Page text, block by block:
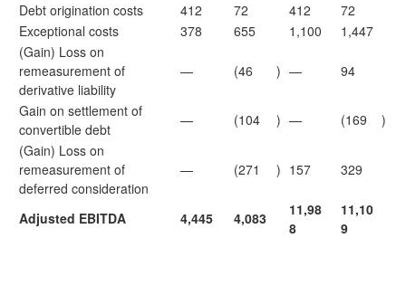
Debt origination costs
412 72 412
72
Exceptional costs
378 655 1,100
1,447
(Gain) Loss on
remeasurement of
derivative liability
— (46 ) — 94
Gain on settlement of
convertible debt
— (104 ) — (169
)
(Gain) Loss on
remeasurement of
deferred consideration
— (271 ) 157 329
Adjusted EBITDA 4,445 4,083
11,98
8
11,10
9